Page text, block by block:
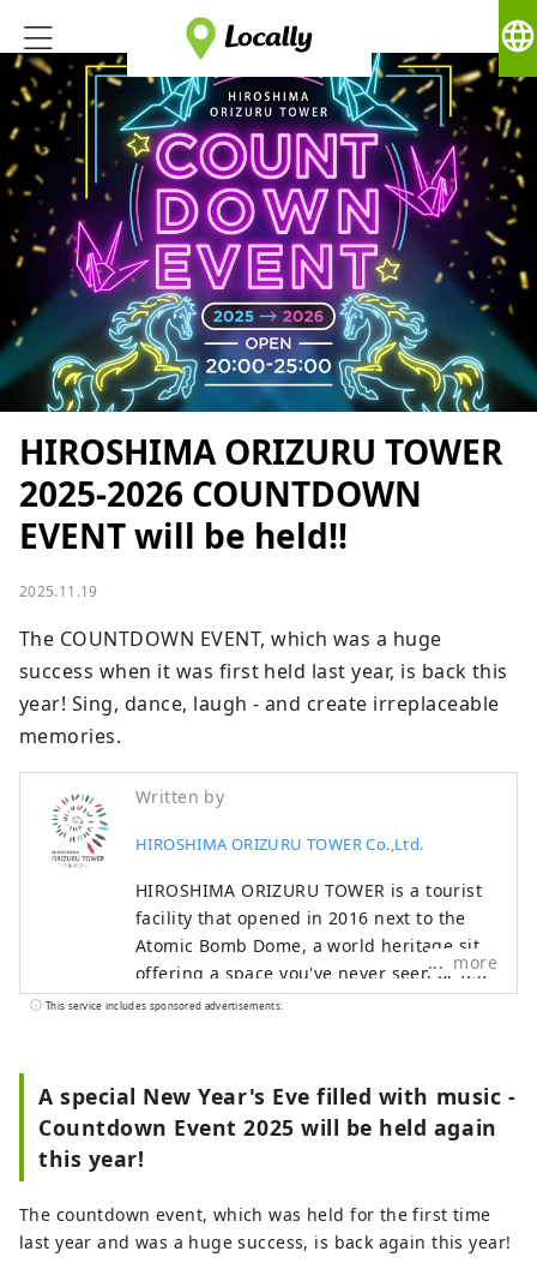
language
HIROSHIMA ORIZURU TOWER
2025-2026 COUNTDOWN
EVENT will be held!!
2025.11.19
The COUNTDOWN EVENT, which was a huge
success when it was first held last year, is back this
year! Sing, dance, laugh - and create irreplaceable
memories.
Written by
HIROSHIMA ORIZURU TOWER Co.,Ltd.
HIROSHIMA ORIZURU TOWER is a tourist
facility that opened in 2016 next to the
Atomic Bomb Dome, a world heritage site,
offering a space you've never seen or felt
before. The breeze blows through the
Bomb Dome, and on clear days, Mount
Misen on Miyajima. At ORIZURU SQUARE
on the 12th floor, you can fold a crane
using special origami paper and throw it
WALL. Also on the first floor, there is a
product hall selling locally loved products
more
This service includes sponsored advertisements.
A special New Year's Eve filled with music -
Countdown Event 2025 will be held again
this year!
The countdown event, which was held for the first time
last year and was a huge success, is back again this year!